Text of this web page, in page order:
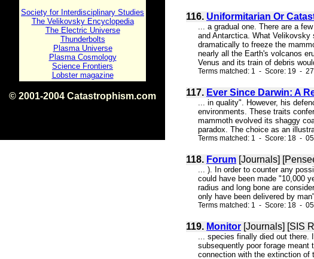
Society for Interdisciplinary Studies
The Velikovsky Encyclopedia
The Electric Universe
Thunderbolts
Plasma Universe
Plasma Cosmology
Science Frontiers
Lobster magazine
© 2001-2004 Catastrophism.com
116. Uniformitarian Or
... a gradual one. There are a
and Antarctica. What Velikovsky
dramatically to freeze the
nearly all the Earth's volcanos
Venus and its train of debris
Terms matched: 1 - Score: 19 -
117. Ever Since Darwin: A
... in quality". However, his
environments. These traits
mammoth evolved its shaggy
paradox. The choice as an
Terms matched: 1 - Score: 18 -
118. Forum [Journals]
... ). In order to counter any
could have been made "10,000
radius and long bone are
only have been delivered by
Terms matched: 1 - Score: 18 -
119. Monitor [Journals] [SIS
... species finally died out there.
subsequently poor forage
connection with the extinction of